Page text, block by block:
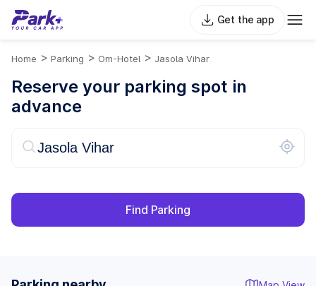
Get the app
Home > Parking > Om-Hotel > Jasola Vihar
Reserve your parking spot in
advance
Find Parking